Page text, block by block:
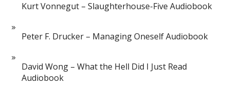
Kurt Vonnegut – Slaughterhouse-Five Audiobook
Peter F. Drucker – Managing Oneself Audiobook
David Wong – What the Hell Did I Just Read
Audiobook